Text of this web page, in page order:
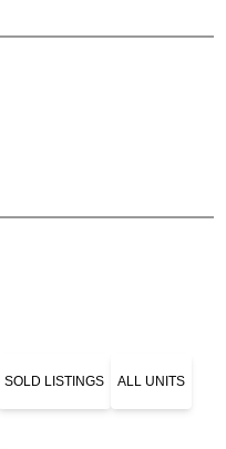
SOLD LISTINGS ALL UNITS